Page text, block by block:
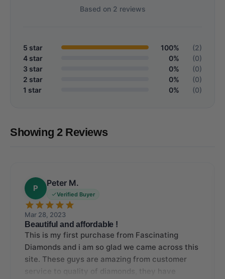
Based on 2 reviews
5 star 100%
(2)
4 star
0%
(0)
3 star
0%
(0)
2 star
0%
(0)
1 star
0% (0)
Showing 2 Reviews
P
Peter M.
Verified Buyer
Mar 28, 2023
Beautiful and affordable !
This is my first purchase from Fascinating
Diamonds and i am so glad we came across this
site. These guys are amazing from customer
service to quality of diamonds, they have